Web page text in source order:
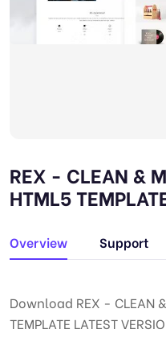
REX - CLEAN &
HTML5
Overview Support
Download REX - CLEAN &
TEMPLATE LATEST